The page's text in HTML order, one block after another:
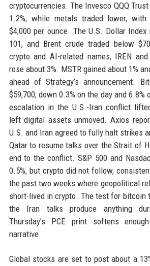
cryptocurrencies. The Invesco QQQ
1.2%, while metals traded lower, with
$4,000 per ounce. The U.S. Dollar Index
101, and Brent crude traded below
crypto and AI-related names, IREN
rose about 3%. MSTR gained about 1%
ahead of Strategy’s announcement.
$59,700, down 0.3% on the day and 6.8%
escalation in the U.S.-Iran conflict
left digital assets unmoved. Axios
U.S. and Iran agreed to fully halt strikes
Qatar to resume talks over the Strait of
end to the conflict. S&P 500 and
0.5%, but crypto did not follow,
the past two weeks where geopolitical
short-lived in crypto. The test for bitcoin
the Iran talks produce anything
Thursday’s PCE print softens
narrative.
Global stocks are set to post about a